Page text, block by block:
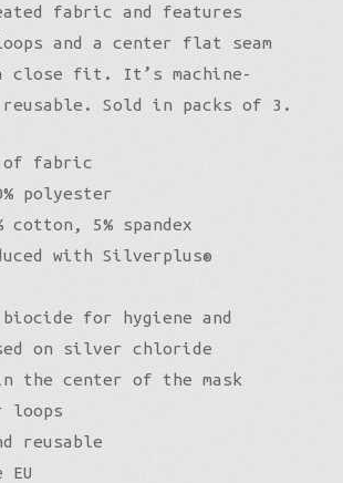
fabric and features
and a center flat seam
close fit. It’s machine-
reusable. Sold in packs of 3.
of fabric
polyester
cotton, 5% spandex
with Silverplus®
for hygiene and
on silver chloride
the center of the mask
loops
reusable